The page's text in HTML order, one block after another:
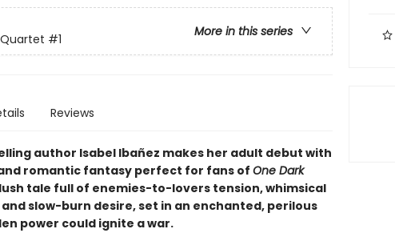
More in this series
#1
Reviews
author Isabel Ibañez makes her adult debut with
romantic fantasy perfect for fans of One Dark
lush tale full of enemies-to-lovers tension, whimsical
slow-burn desire, set in an enchanted, perilous
power could ignite a war.